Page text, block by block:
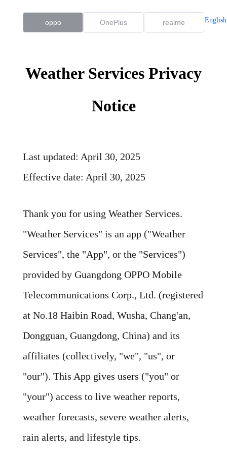
oppo OnePlus realme English
Weather Services Privacy
Notice
Last updated: April 30, 2025
Effective date: April 30, 2025
Thank you for using Weather Services.
"Weather Services" is an app ("Weather
Services", the "App", or the "Services")
provided by Guangdong OPPO Mobile
Telecommunications Corp., Ltd. (registered
at No.18 Haibin Road, Wusha, Chang'an,
Dongguan, Guangdong, China) and its
affiliates (collectively, "we", "us", or
"our"). This App gives users ("you" or
"your") access to live weather reports,
weather forecasts, severe weather alerts,
rain alerts, and lifestyle tips.